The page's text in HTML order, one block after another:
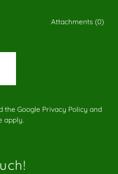
Attachments (0)
the Google Privacy Policy and
apply.